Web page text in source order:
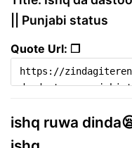
|| Punjabi status
Quote Url: ❐
ishq ruwa